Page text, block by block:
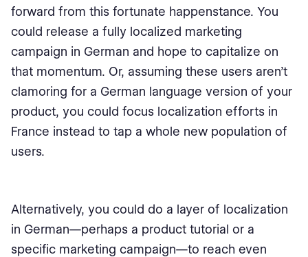
forward from this fortunate happenstance. You
could release a fully localized marketing
campaign in German and hope to capitalize on
that momentum. Or, assuming these users aren’t
clamoring for a German language version of your
product, you could focus localization efforts in
France instead to tap a whole new population of
users.
Alternatively, you could do a layer of localization
in German—perhaps a product tutorial or a
specific marketing campaign—to reach even